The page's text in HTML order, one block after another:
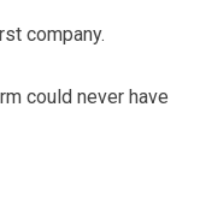
company.
could never have